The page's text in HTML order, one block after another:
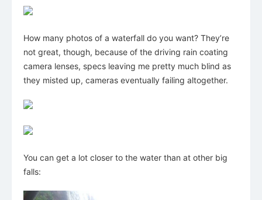
How many photos of a waterfall do you want? They’re
not great, though, because of the driving rain coating
camera lenses, specs leaving me pretty much blind as
they misted up, cameras eventually failing altogether.
You can get a lot closer to the water than at other big
falls: